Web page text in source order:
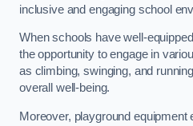
inclusive and engaging school
When schools have well-
the opportunity to engage in
as climbing, swinging, and
overall well-being.
Moreover, playground